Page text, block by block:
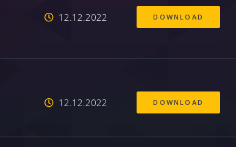
12.12.2022 DOWNLOAD
12.12.2022 DOWNLOAD